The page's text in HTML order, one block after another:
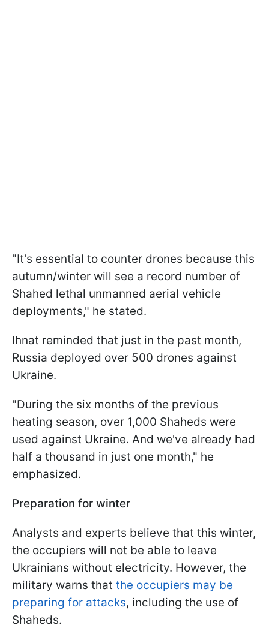
"It's essential to counter drones because this
autumn/winter will see a record number of
Shahed lethal unmanned aerial vehicle
deployments," he stated.
Ihnat reminded that just in the past month,
Russia deployed over 500 drones against
Ukraine.
"During the six months of the previous
heating season, over 1,000 Shaheds were
used against Ukraine. And we've already had
half a thousand in just one month," he
emphasized.
Preparation for winter
Analysts and experts believe that this winter,
the occupiers will not be able to leave
Ukrainians without electricity. However, the
military warns that the occupiers may be
preparing for attacks, including the use of
Shaheds.